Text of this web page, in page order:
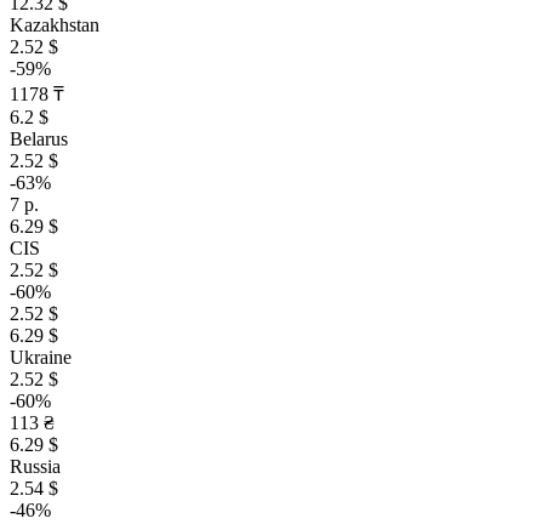
Kazakhstan
2.52 $
-59%
1178 ₸
6.2 $
Belarus
2.52 $
-63%
7 р.
6.29 $
CIS
2.52 $
-60%
2.52 $
6.29 $
Ukraine
2.52 $
-60%
113 ₴
6.29 $
Russia
2.54 $
-46%